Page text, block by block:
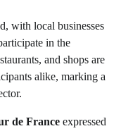
with local businesses
in the
and shops are
alike, marking a
de France expressed